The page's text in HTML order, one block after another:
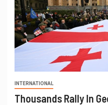
INTERNATIONAL
Thousands Rally In